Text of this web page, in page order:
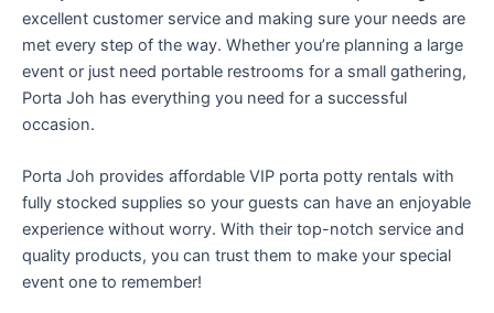
excellent customer service and making sure your needs are
met every step of the way. Whether you’re planning a large
event or just need portable restrooms for a small gathering,
Porta Joh has everything you need for a successful
occasion.
Porta Joh provides affordable VIP porta potty rentals with
fully stocked supplies so your guests can have an enjoyable
experience without worry. With their top-notch service and
quality products, you can trust them to make your special
event one to remember!